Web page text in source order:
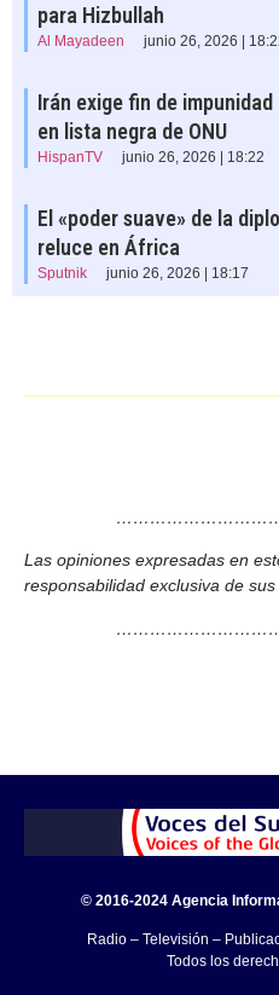
para Hizbullah
Al Mayadeen junio 26, 2026 |
Irán exige fin de
en lista negra de ONU
HispanTV junio 26, 2026 | 18:22
El «poder suave» de la
reluce en África
Sputnik junio 26, 2026 | 18:17
Las opiniones expresadas en
responsabilidad exclusiva de sus
© 2016-2024 Agencia
Radio – Televisión –
Todos los